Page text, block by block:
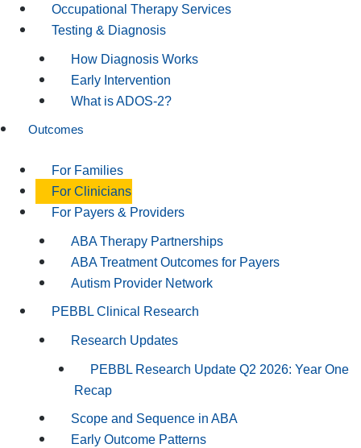
Occupational Therapy Services
Testing & Diagnosis
How Diagnosis Works
Early Intervention
What is ADOS-2?
Outcomes
For Families
For Clinicians
For Payers & Providers
ABA Therapy Partnerships
ABA Treatment Outcomes for Payers
Autism Provider Network
PEBBL Clinical Research
Research Updates
PEBBL Research Update Q2 2026: Year One
Recap
Scope and Sequence in ABA
Early Outcome Patterns